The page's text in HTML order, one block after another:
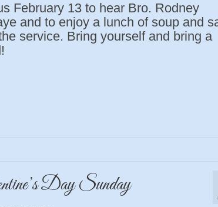
February 13 to hear Bro. Rodney
and to enjoy a lunch of soup and
service. Bring yourself and bring a
Day Sunday